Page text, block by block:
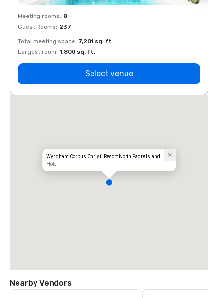
Meeting rooms: 8
Guest Rooms: 237
Total meeting space: 7,201 sq. ft.
Largest room: 1,800 sq. ft.
Select venue
Wyndham Corpus Christi Resort North Padre Island
Hotel
Nearby Vendors